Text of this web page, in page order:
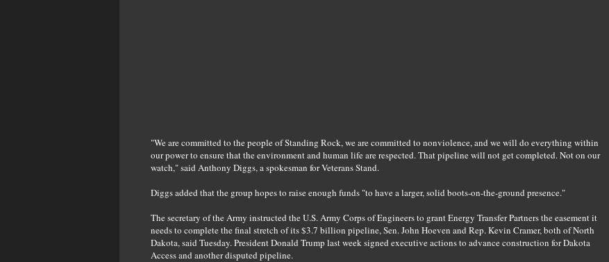
"We are committed to the people of Standing Rock, we are committed to nonviolence, and we will do everything within
our power to ensure that the environment and human life are respected. That pipeline will not get completed. Not on our
watch," said Anthony Diggs, a spokesman for Veterans Stand.
Diggs added that the group hopes to raise enough funds "to have a larger, solid boots-on-the-ground presence."
The secretary of the Army instructed the U.S. Army Corps of Engineers to grant Energy Transfer Partners the easement it
needs to complete the final stretch of its $3.7 billion pipeline, Sen. John Hoeven and Rep. Kevin Cramer, both of North
Dakota, said Tuesday. President Donald Trump last week signed executive actions to advance construction for Dakota
Access and another disputed pipeline.